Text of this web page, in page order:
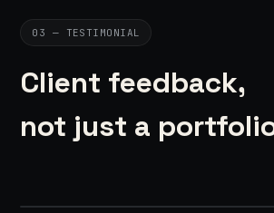
03 — TESTIMONIAL
Client feedback,
not just a